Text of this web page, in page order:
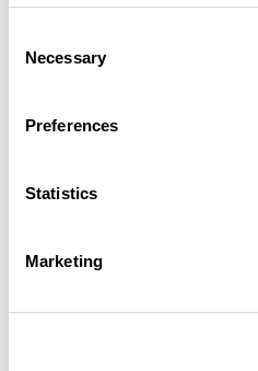
Selection
Necessary
Preferences
Statistics
Marketing
Click the button below to